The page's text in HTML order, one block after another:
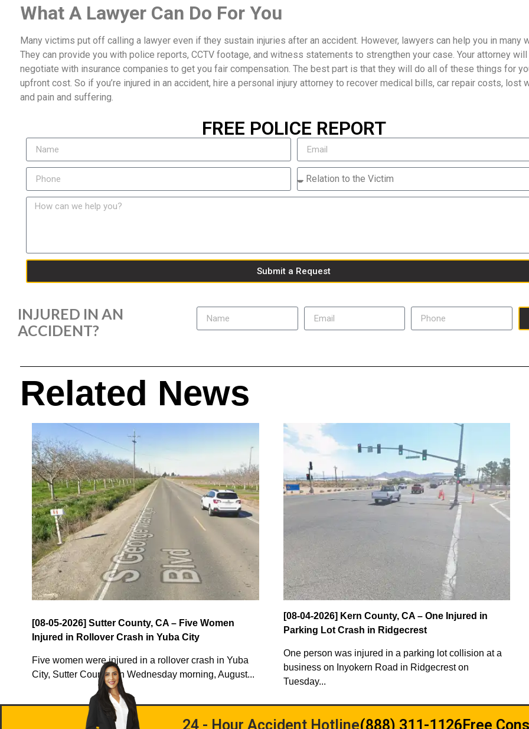
What A Lawyer Can Do For You
Many victims put off calling a lawyer even if they sustain injuries after an accident. However, lawyers can help you in many
They can provide you with police reports, CCTV footage, and witness statements to strengthen your case. Your attorney
negotiate with insurance companies to get you fair compensation. The best part is that they will do all of these things for
upfront cost. So if you’re injured in an accident, hire a personal injury attorney to recover medical bills, car repair costs, lost
and pain and suffering.
FREE POLICE REPORT
Submit a Request
INJURED IN AN
ACCIDENT?
Related News
[08-05-2026] Sutter County, CA – Five Women
Injured in Rollover Crash in Yuba City
Five women were injured in a rollover crash in Yuba
City, Sutter County, on Wednesday morning, August...
[08-04-2026] Kern County, CA – One Injured in
Parking Lot Crash in Ridgecrest
One person was injured in a parking lot collision at a
business on Inyokern Road in Ridgecrest on
Tuesday...
24 - Hour Accident Hotline(888) 311-1126Free